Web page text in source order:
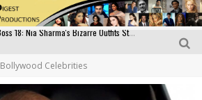
Bollywood Celebrities